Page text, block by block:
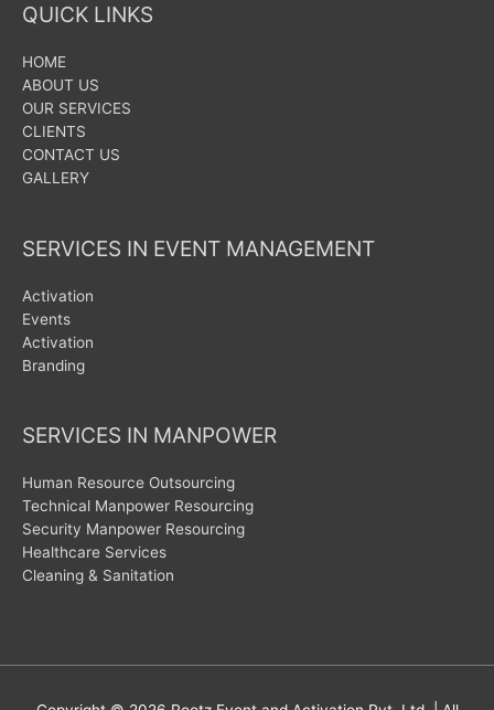
QUICK LINKS
HOME
ABOUT US
OUR SERVICES
CLIENTS
CONTACT US
GALLERY
SERVICES IN EVENT MANAGEMENT
Activation
Events
Activation
Branding
SERVICES IN MANPOWER
Human Resource Outsourcing
Technical Manpower Resourcing
Security Manpower Resourcing
Healthcare Services
Cleaning & Sanitation